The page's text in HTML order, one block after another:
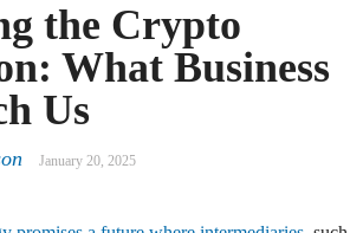
the Crypto
What Business
Us
January 20, 2025